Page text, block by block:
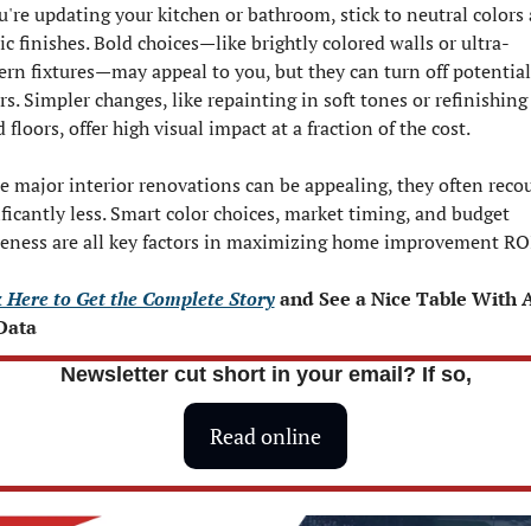
updating your kitchen or bathroom, stick to neutral colors
finishes. Bold choices—like brightly colored walls or ultra-
fixtures—may appeal to you, but they can turn off potential
Simpler changes, like repainting in soft tones or refinishing
floors, offer high visual impact at a fraction of the cost.
major interior renovations can be appealing, they often
less. Smart color choices, market timing, and budget
are all key factors in maximizing home improvement
Here to Get the Complete Story and See a Nice Table With
Newsletter cut short in your email? If so,
Read online